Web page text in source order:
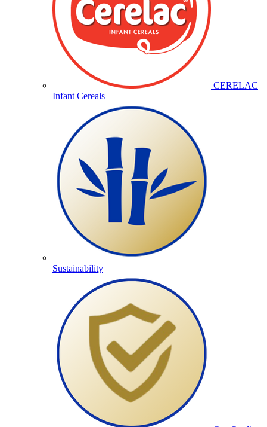
CERELAC
Infant Cereals
Sustainability